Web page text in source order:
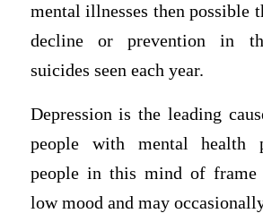
mental illnesses then possible
decline or prevention in
suicides seen each year.
Depression is the leading
people with mental health
people in this mind of frame
low mood and may